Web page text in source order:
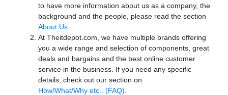
to have more information about us as a company, the
background and the people, please read the section
About Us
At Theitdepot.com, we have multiple brands offering
you a wide range and selection of components, great
deals and bargains and the best online customer
service in the business. If you need any specific
details, check out our section on
How/What/Why etc.. (FAQ)